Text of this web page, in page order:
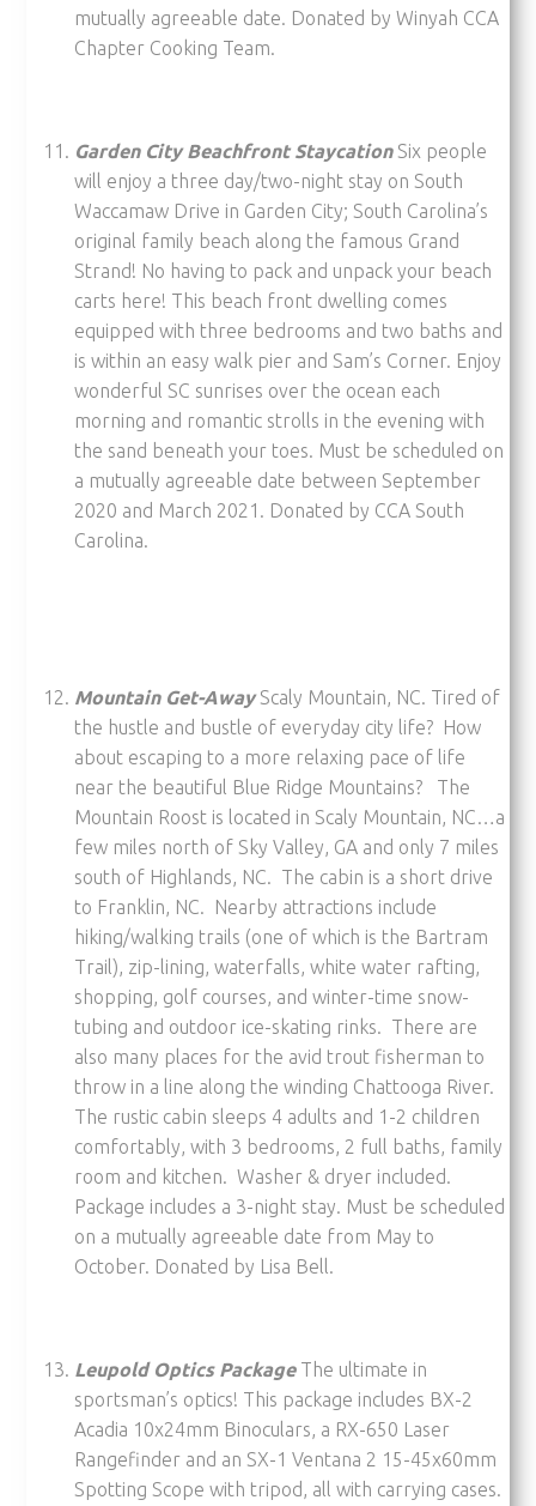
mutually agreeable date. Donated by Winyah CCA
Chapter Cooking Team.
Garden City Beachfront Staycation Six people
will enjoy a three day/two-night stay on South
Waccamaw Drive in Garden City; South Carolina’s
original family beach along the famous Grand
Strand! No having to pack and unpack your beach
carts here! This beach front dwelling comes
equipped with three bedrooms and two baths and
is within an easy walk pier and Sam’s Corner. Enjoy
wonderful SC sunrises over the ocean each
morning and romantic strolls in the evening with
the sand beneath your toes. Must be scheduled on
a mutually agreeable date between September
2020 and March 2021. Donated by CCA South
Carolina.
Mountain Get-AwayScaly Mountain, NC. Tired of
the hustle and bustle of everyday city life? How
about escaping to a more relaxing pace of life
near the beautiful Blue Ridge Mountains? The
Mountain Roost is located in Scaly Mountain, NC…a
few miles north of Sky Valley, GA and only 7 miles
south of Highlands, NC. The cabin is a short drive
to Franklin, NC. Nearby attractions include
hiking/walking trails (one of which is the Bartram
Trail), zip-lining, waterfalls, white water rafting,
shopping, golf courses, and winter-time snow-
tubing and outdoor ice-skating rinks. There are
also many places for the avid trout fisherman to
throw in a line along the winding Chattooga River.
The rustic cabin sleeps 4 adults and 1-2 children
comfortably, with 3 bedrooms, 2 full baths, family
room and kitchen. Washer & dryer included.
Package includes a 3-night stay. Must be scheduled
on a mutually agreeable date from May to
October. Donated by Lisa Bell.
Leupold Optics Package The ultimate in
sportsman’s optics! This package includes BX-2
Acadia 10x24mm Binoculars, a RX-650 Laser
Rangefinder and an SX-1 Ventana 2 15-45x60mm
Spotting Scope with tripod, all with carrying cases.